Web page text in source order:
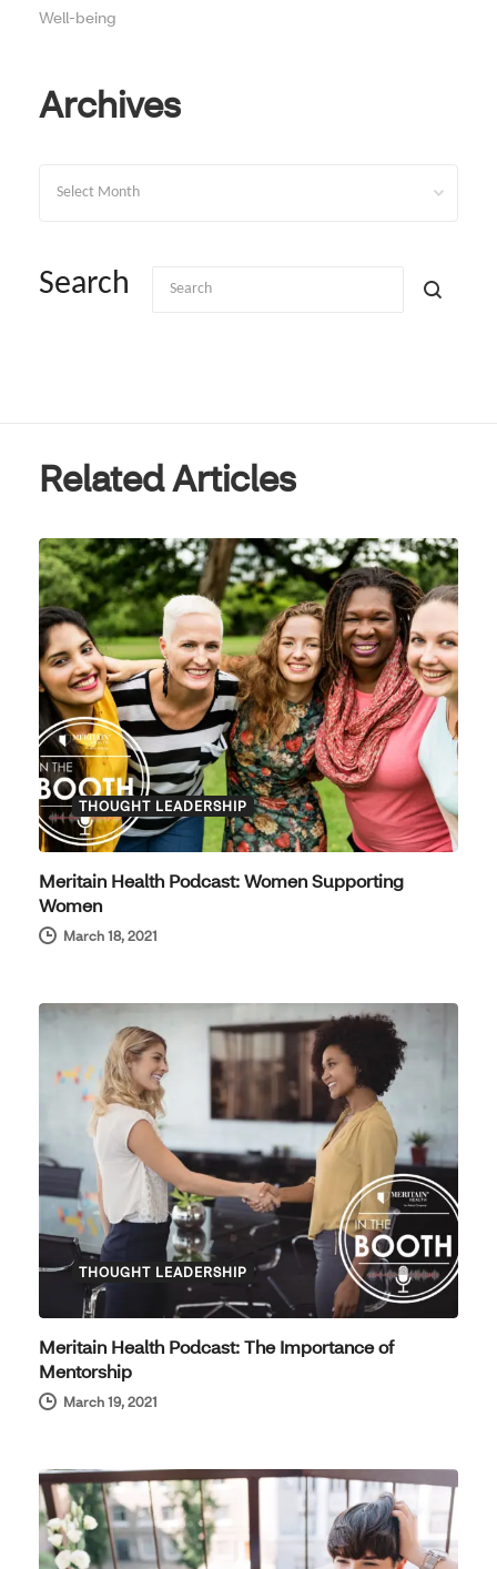
Well-being
Archives
Search
Related Articles
THOUGHT LEADERSHIP
Meritain Health Podcast: Women Supporting
Women
March 18, 2021
THOUGHT LEADERSHIP
Meritain Health Podcast: The Importance of
Mentorship
March 19, 2021